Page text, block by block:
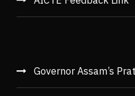
Governor Assam’s